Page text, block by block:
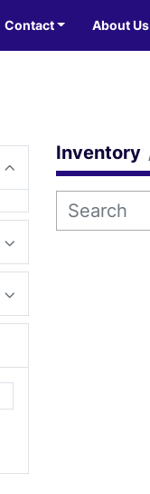
Contact About Us
Inventory